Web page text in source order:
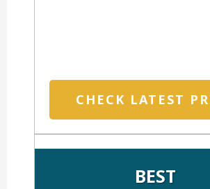
CHECK LATEST
BEST